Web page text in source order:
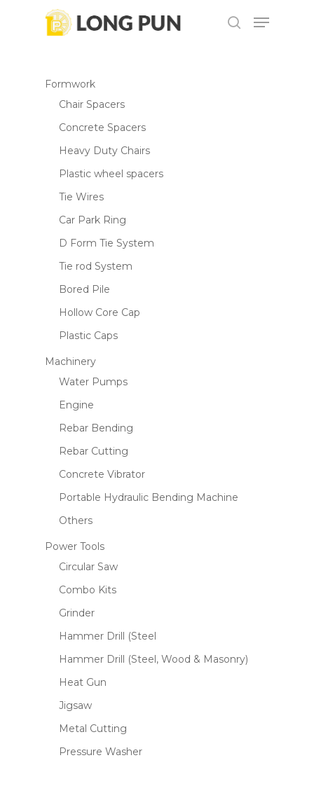
search
Menu
Formwork
Chair Spacers
Concrete Spacers
Heavy Duty Chairs
Plastic wheel spacers
Tie Wires
Car Park Ring
D Form Tie System
Tie rod System
Bored Pile
Hollow Core Cap
Plastic Caps
Machinery
Water Pumps
Engine
Rebar Bending
Rebar Cutting
Concrete Vibrator
Portable Hydraulic Bending Machine
Others
Power Tools
Circular Saw
Combo Kits
Grinder
Hammer Drill (Steel
Hammer Drill (Steel, Wood & Masonry)
Heat Gun
Jigsaw
Metal Cutting
Pressure Washer